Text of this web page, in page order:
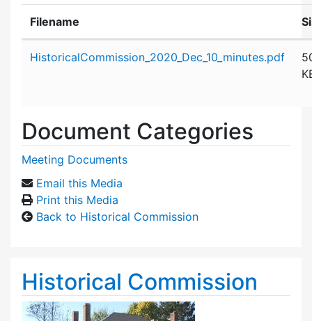
Filename
HistoricalCommission_2020_Dec_10_minutes.pdf
Document Categories
Meeting Documents
Email this Media
Print this Media
Back to Historical Commission
Historical Commission